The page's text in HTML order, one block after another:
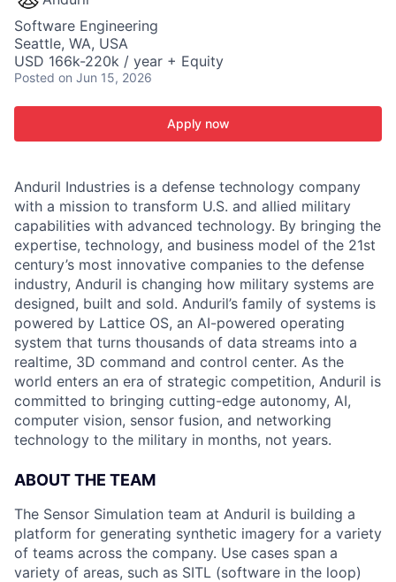
Software Engineering
Seattle, WA, USA
USD 166k-220k / year + Equity
Posted on Jun 15, 2026
Apply now
Anduril Industries is a defense technology company
with a mission to transform U.S. and allied military
capabilities with advanced technology. By bringing the
expertise, technology, and business model of the 21st
century’s most innovative companies to the defense
industry, Anduril is changing how military systems are
designed, built and sold. Anduril’s family of systems is
powered by Lattice OS, an AI-powered operating
system that turns thousands of data streams into a
realtime, 3D command and control center. As the
world enters an era of strategic competition, Anduril is
committed to bringing cutting-edge autonomy, AI,
computer vision, sensor fusion, and networking
technology to the military in months, not years.
ABOUT THE TEAM
The Sensor Simulation team at Anduril is building a
platform for generating synthetic imagery for a variety
of teams across the company. Use cases span a
variety of areas, such as SITL (software in the loop)